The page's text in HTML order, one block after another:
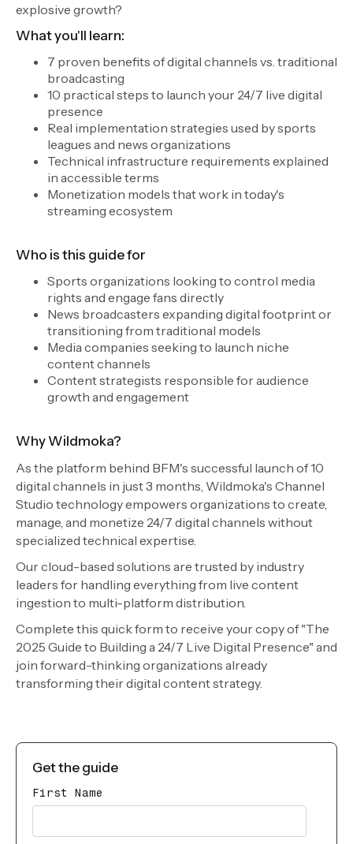
explosive growth?
What you'll learn:
7 proven benefits of digital channels vs. traditional
broadcasting
10 practical steps to launch your 24/7 live digital
presence
Real implementation strategies used by sports
leagues and news organizations
Technical infrastructure requirements explained
in accessible terms
Monetization models that work in today's
streaming ecosystem
Who is this guide for
Sports organizations looking to control media
rights and engage fans directly
News broadcasters expanding digital footprint or
transitioning from traditional models
Media companies seeking to launch niche
content channels
Content strategists responsible for audience
growth and engagement
Why Wildmoka?
As the platform behind BFM's successful launch of 10
digital channels in just 3 months, Wildmoka's Channel
Studio technology empowers organizations to create,
manage, and monetize 24/7 digital channels without
specialized technical expertise.
Our cloud-based solutions are trusted by industry
leaders for handling everything from live content
ingestion to multi-platform distribution.
Complete this quick form to receive your copy of "The
2025 Guide to Building a 24/7 Live Digital Presence" and
join forward-thinking organizations already
transforming their digital content strategy.
Get the guide
First Name